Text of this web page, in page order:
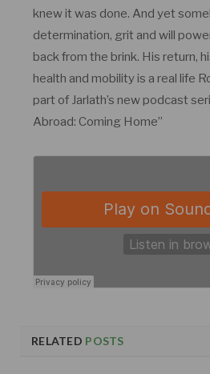
knew it was done. And yet
determination, grit and will
back from the brink. His return,
health and mobility is a real life
part of Jarlath’s new podcast
Abroad: Coming Home”
RELATED POSTS